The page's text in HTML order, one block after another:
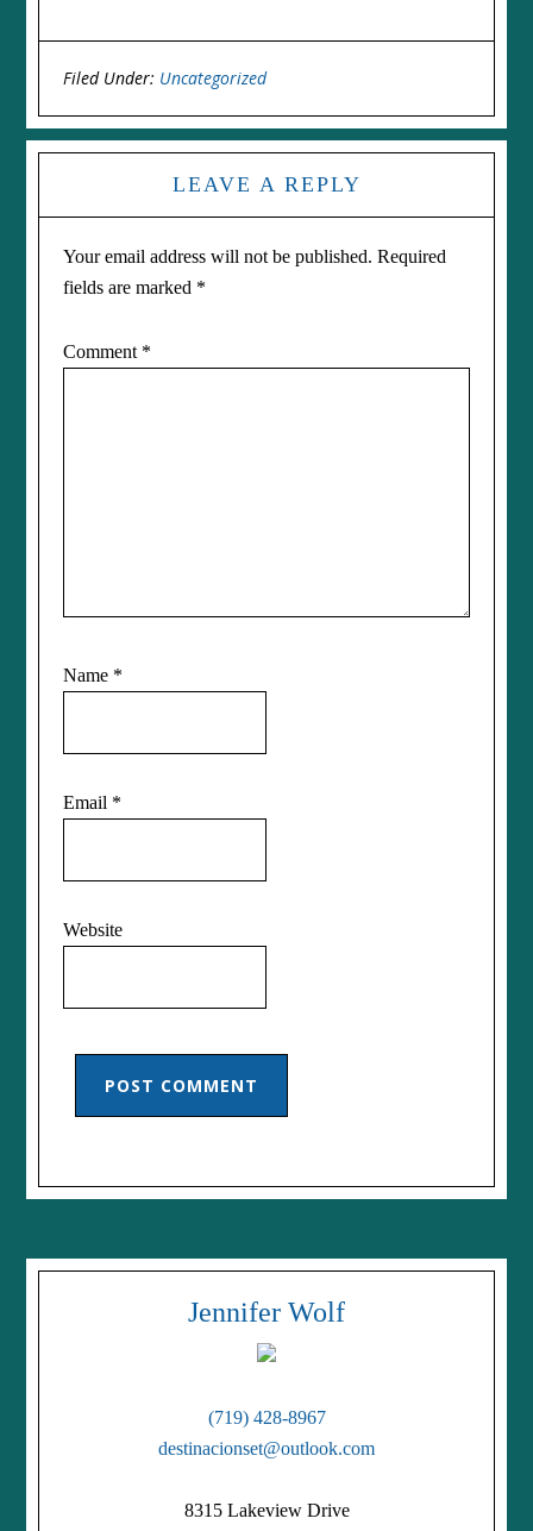
Filed Under: Uncategorized
LEAVE A REPLY
Your email address will not be published. Required
fields are marked *
Comment *
Name *
Email *
Website
Jennifer Wolf
(719) 428-8967
destinacionset@outlook.com
8315 Lakeview Drive